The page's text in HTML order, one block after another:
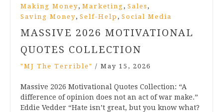
Making Money, Marketing , Sales ,
Saving Money, Self-Help , Social Media
MASSIVE 2026 MOTIVATIONAL
QUOTES COLLECTION
"MJ The Terrible" / May 15, 2026
Massive 2026 Motivational Quotes Collection: “A
difference of opinion does not an act of war make.”
Eddie Vedder “Hate isn’t great, but you know what?